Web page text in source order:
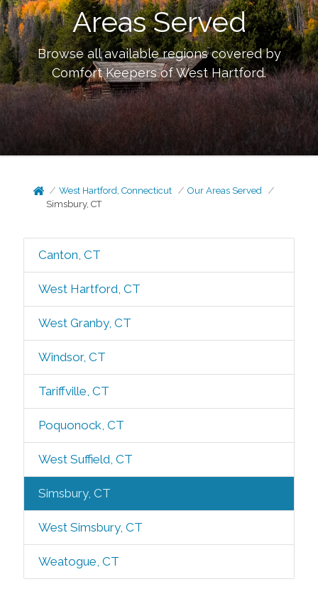
Areas Served
Browse all available regions covered by
Comfort Keepers ofWest Hartford.
West Hartford, Connecticut
Our Areas Served
Simsbury, CT
Canton, CT
West Hartford, CT
West Granby, CT
Windsor, CT
Tariffville, CT
Poquonock, CT
West Suffield, CT
Simsbury, CT
West Simsbury, CT
Weatogue, CT